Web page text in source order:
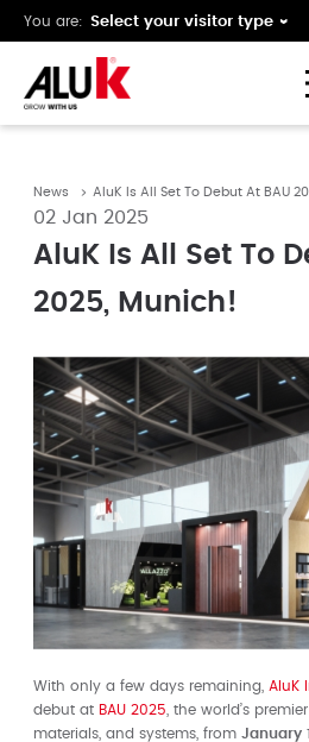
You are:
News AluK Is All Set To Debut At BAU
02 Jan 2025
AluK Is All Set To
2025, Munich!
With only a few days remaining, AluK
debut at BAU 2025 , the world’s
materials, and systems, from January